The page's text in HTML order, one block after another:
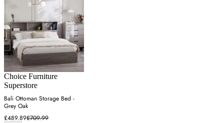
Choice Furniture
Superstore
Bali Ottoman Storage Bed -
Grey Oak
£489.89£709.99